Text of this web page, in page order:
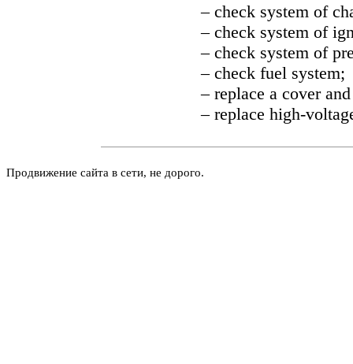
– check system of
– check system of
– check system of
– check fuel system;
– replace a cover
– replace high-
Продвижение сайта в сети, не дорого.